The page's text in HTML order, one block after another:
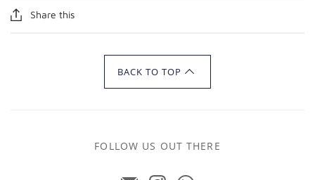
Share this
BACK TO TOP
FOLLOW US OUT THERE